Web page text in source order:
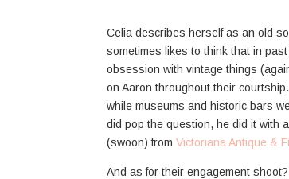
Celia describes herself as an old
sometimes likes to think that in
obsession with vintage things
on Aaron throughout their
while museums and historic bars
did pop the question, he did it with
(swoon) fromVictoriana Antique &
And as for their engagement